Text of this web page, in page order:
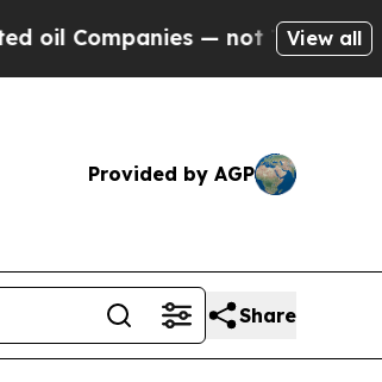
— not Taxpayers — the
View all
Provided by AGP
Share